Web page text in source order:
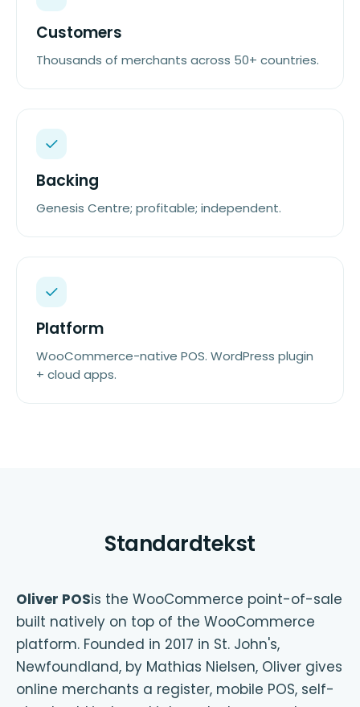
Customers
Thousands of merchants across 50+ countries.
Backing
Genesis Centre; profitable; independent.
Platform
WooCommerce-native POS. WordPress plugin
+ cloud apps.
Standardtekst
Oliver POSis the WooCommerce point-of-sale
built natively on top of the WooCommerce
platform. Founded in 2017 in St. John's,
Newfoundland, by Mathias Nielsen, Oliver gives
online merchants a register, mobile POS, self-